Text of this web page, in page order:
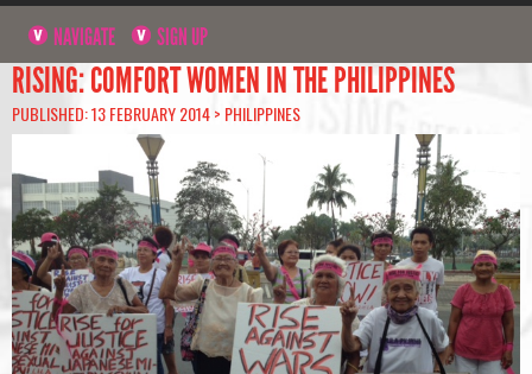
NAVIGATE SIGN UP
RISING: COMFORT WOMEN IN THE PHILIPPINES
PUBLISHED: 13 FEBRUARY 2014 > PHILIPPINES